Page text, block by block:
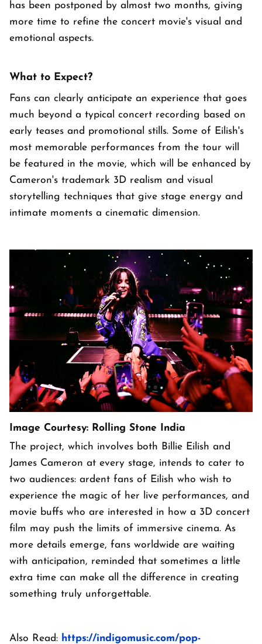
has been postponed by almost two months, giving
more time to refine the concert movie's visual and
emotional aspects.
What to Expect?
Fans can clearly anticipate an experience that goes
much beyond a typical concert recording based on
early teases and promotional stills. Some of Eilish's
most memorable performances from the tour will
be featured in the movie, which will be enhanced by
Cameron's trademark 3D realism and visual
storytelling techniques that give stage energy and
intimate moments a cinematic dimension.
Image Courtesy: Rolling Stone India
The project, which involves both Billie Eilish and
James Cameron at every stage, intends to cater to
two audiences: ardent fans of Eilish who wish to
experience the magic of her live performances, and
movie buffs who are interested in how a 3D concert
film may push the limits of immersive cinema. As
more details emerge, fans worldwide are waiting
with anticipation, reminded that sometimes a little
extra time can make all the difference in creating
something truly unforgettable.
Also Read: https://indigomusic.com/pop-